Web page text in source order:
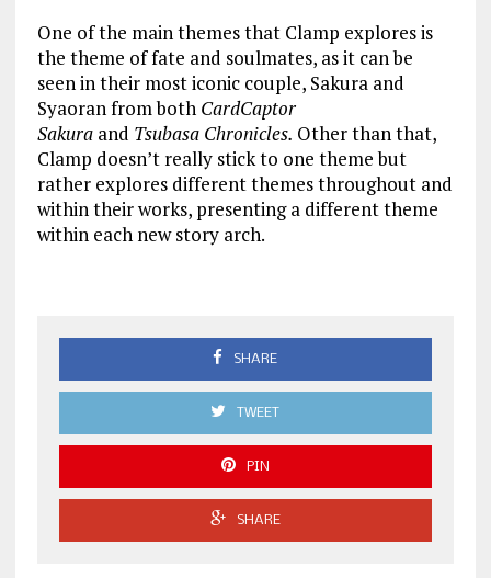
One of the main themes that Clamp explores is
the theme of fate and soulmates, as it can be
seen in their most iconic couple, Sakura and
Syaoran from both CardCaptor
Sakura and Tsubasa Chronicles. Other than that,
Clamp doesn’t really stick to one theme but
rather explores different themes throughout and
within their works, presenting a different theme
within each new story arch.
SHARE
TWEET
PIN
SHARE